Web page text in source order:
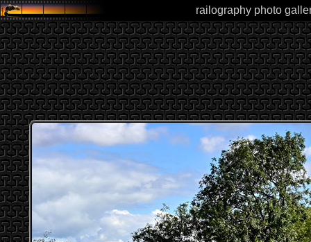
railography photo